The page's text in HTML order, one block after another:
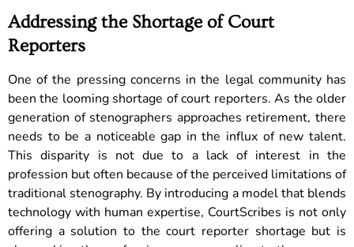
Addressing the Shortage of Court
Reporters
One of the pressing concerns in the legal community has
been the looming shortage of court reporters. As the older
generation of stenographers approaches retirement, there
needs to be a noticeable gap in the influx of new talent.
This disparity is not due to a lack of interest in the
profession but often because of the perceived limitations of
traditional stenography. By introducing a model that blends
technology with human expertise, CourtScribes is not only
offering a solution to the court reporter shortage but is